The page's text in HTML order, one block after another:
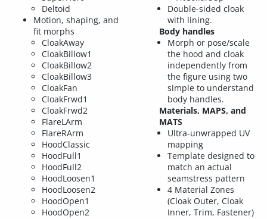
Deltoid
Motion, shaping, and
fit morphs
CloakAway
CloakBillow1
CloakBillow2
CloakBillow3
CloakFan
CloakFrwd1
CloakFrwd2
FlareLArm
FlareRArm
HoodClassic
HoodFull1
HoodFull2
HoodLoosen1
HoodLoosen2
HoodOpen1
HoodOpen2
Double-sided cloak
with lining.
Body handles
Morph or pose/scale
the hood and cloak
independently from
the figure using two
simple to understand
body handles.
Materials, MAPS, and
MATS
Ultra-unwrapped UV
mapping
Template designed to
match an actual
seamstress pattern
4 Material Zones
(Cloak Outer, Cloak
Inner, Trim, Fastener)